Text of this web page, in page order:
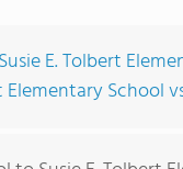
Susie E. Tolbert
Elementary School